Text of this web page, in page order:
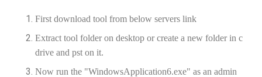
First download tool from below servers link
Extract tool folder on desktop or create a new folder in c
drive and pst on it.
Now run the "WindowsApplication6.exe" as an admin